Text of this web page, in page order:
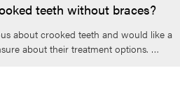
teeth without braces?
about crooked teeth and would like a
about their treatment options. …